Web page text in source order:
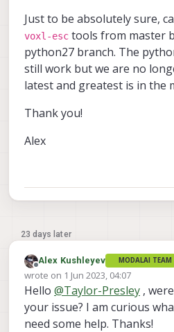
Just to be absolutely sure,
voxl-esc tools from master
python27 branch. The
still work but we are no
latest and greatest is in the
Thank you!
Alex
23 days later
Offline
Alex Kushleyev MODALAI TEAM
wrote on 1 Jun 2023, 04:07
last edited by
Hello @Taylor-Presley ,
your issue? I am curious
need some help. Thanks!